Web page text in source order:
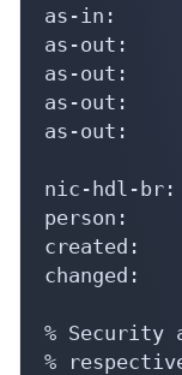
as-in:
as-out:
as-out:
as-out:
as-out:
nic-hdl-br:
person:
created:
changed:
% Security
%